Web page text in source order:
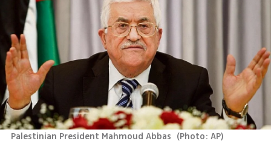
Palestinian President Mahmoud Abbas (Photo: AP)